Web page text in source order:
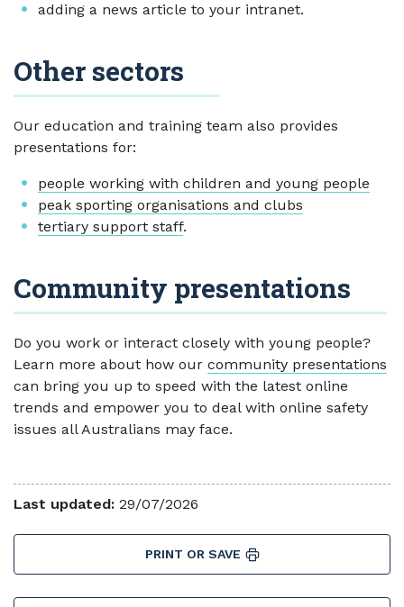
adding a news article to your intranet.
Other sectors
Our education and training team also provides
presentations for:
people working with children and young people
peak sporting organisations and clubs
tertiary support staff.
Community presentations
Do you work or interact closely with young people?
Learn more about how our community presentations
can bring you up to speed with the latest online
trends and empower you to deal with online safety
issues all Australians may face.
Last updated: 29/07/2026
PRINT OR SAVE